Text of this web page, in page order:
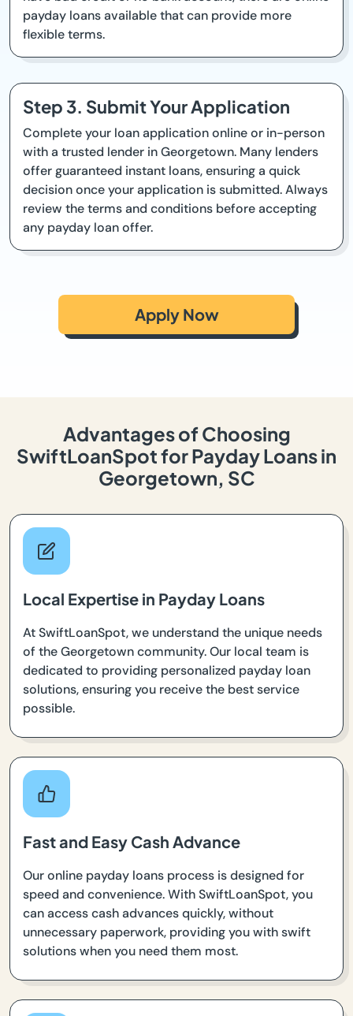
payday loans available that can provide more
flexible terms.
Step 3. Submit Your Application
Complete your loan application online or in-person
with a trusted lender in Georgetown. Many lenders
offer guaranteed instant loans, ensuring a quick
decision once your application is submitted. Always
review the terms and conditions before accepting
any payday loan offer.
Apply Now
Advantages of Choosing
SwiftLoanSpot for Payday Loans in
Georgetown, SC
Local Expertise in Payday Loans
At SwiftLoanSpot, we understand the unique needs
of the Georgetown community. Our local team is
dedicated to providing personalized payday loan
solutions, ensuring you receive the best service
possible.
Fast and Easy Cash Advance
Our online payday loans process is designed for
speed and convenience. With SwiftLoanSpot, you
can access cash advances quickly, without
unnecessary paperwork, providing you with swift
solutions when you need them most.